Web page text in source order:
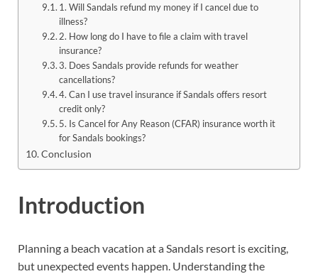
1. Will Sandals refund my money if I cancel due to
illness?
2. How long do I have to file a claim with travel
insurance?
3. Does Sandals provide refunds for weather
cancellations?
4. Can I use travel insurance if Sandals offers resort
credit only?
5. Is Cancel for Any Reason (CFAR) insurance worth it
for Sandals bookings?
Conclusion
Introduction
Planning a beach vacation at a Sandals resort is exciting,
but unexpected events happen. Understanding the